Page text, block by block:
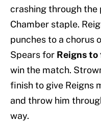
crashing through the
Chamber staple.
punches to a chorus
Spears for Reigns
win the match.
finish to give Reigns
and throw him
way.